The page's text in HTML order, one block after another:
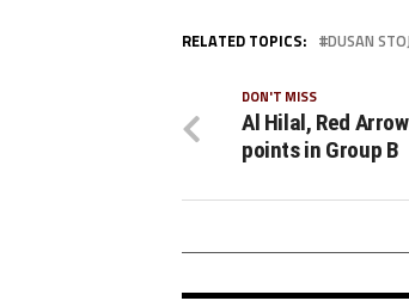
RELATED TOPICS: DUSAN
DON'T MISS
Al Hilal, Red
points in Group B